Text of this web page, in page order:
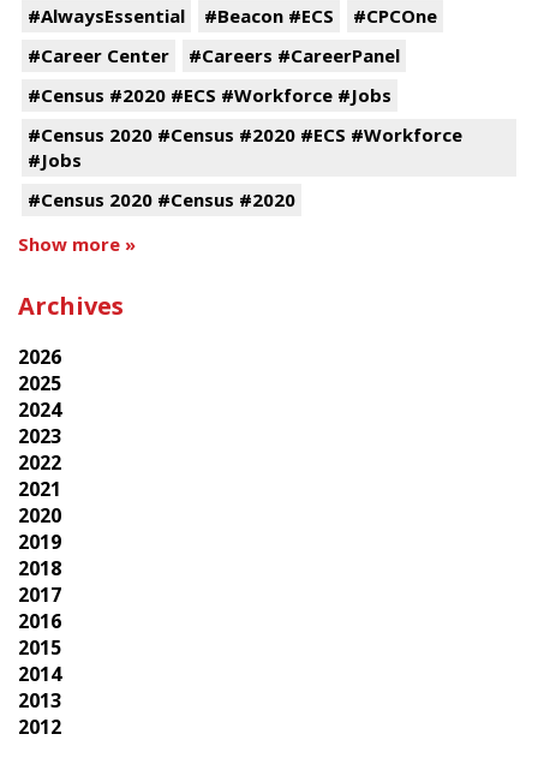
#AlwaysEssential
#Beacon #ECS
#CPCOne
#Career Center
#Careers #CareerPanel
#Census #2020 #ECS #Workforce #Jobs
#Census 2020 #Census #2020 #ECS #Workforce
#Jobs
#Census 2020 #Census #2020
Show more »
Archives
2026
2025
2024
2023
2022
2021
2020
2019
2018
2017
2016
2015
2014
2013
2012